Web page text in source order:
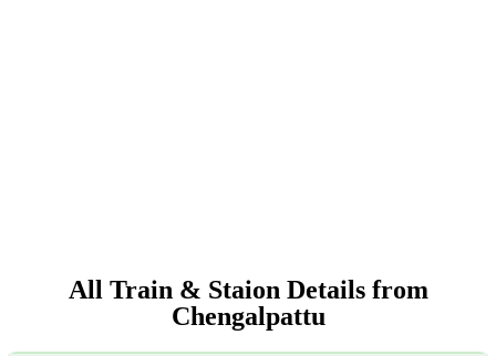
All Train & Staion Details from
Chengalpattu